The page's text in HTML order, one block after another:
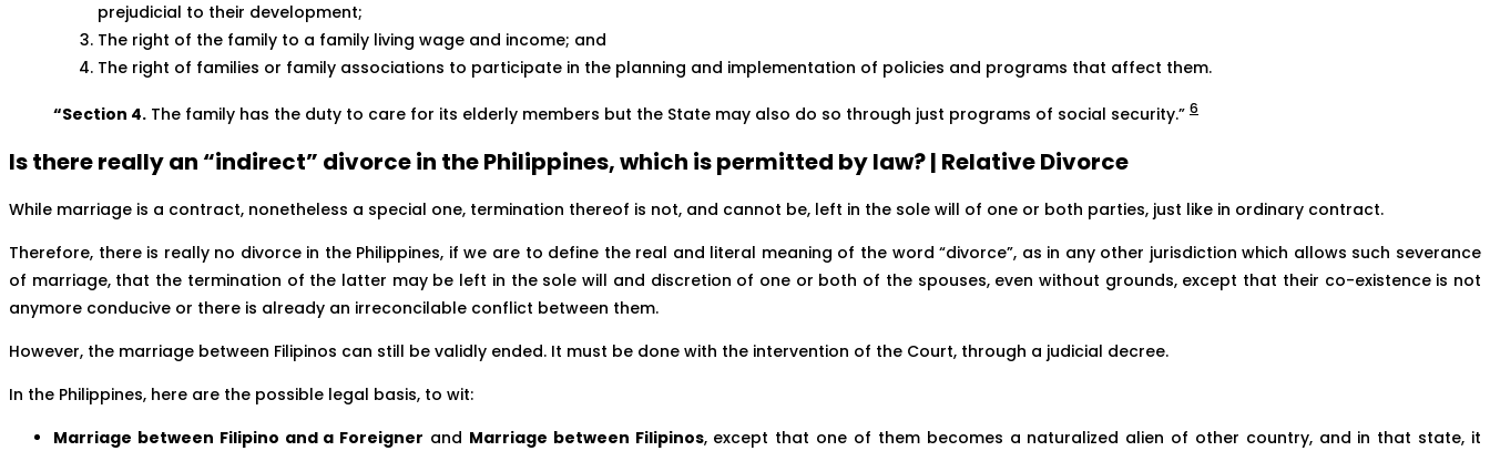
prejudicial to their development;
The right of the family to a family living wage and income; and
The right of families or family associations to participate in the planning and implementation of policies and programs that affect them.
“Section 4. The family has the duty to care for its elderly members but the State may also do so through just programs of social security.” 6
Is there really an “indirect” divorce in the Philippines, which is permitted by law? | Relative Divorce
While marriage is a contract, nonetheless a special one, termination thereof is not, and cannot be, left in the sole will of one or both parties, just like in ordinary contract.
Therefore, there is really no divorce in the Philippines, if we are to define the real and literal meaning of the word “divorce”, as in any other jurisdiction which allows such severance
of marriage, that the termination of the latter may be left in the sole will and discretion of one or both of the spouses, even without grounds, except that their co-existence is not
anymore conducive or there is already an irreconcilable conflict between them.
However, the marriage between Filipinos can still be validly ended. It must be done with the intervention of the Court, through a judicial decree.
In the Philippines, here are the possible legal basis, to wit:
Marriage between Filipino and a Foreigner and Marriage between Filipinos, except that one of them becomes a naturalized alien of other country, and in that state, it